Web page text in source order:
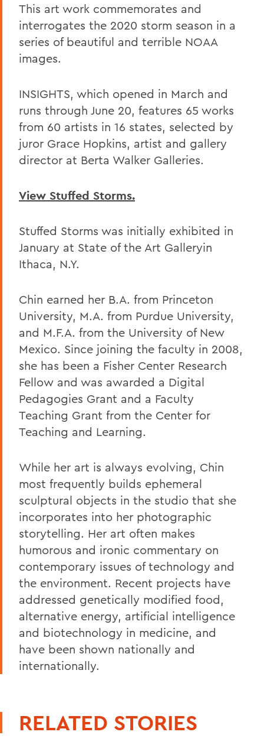
This art work commemorates and
interrogates the 2020 storm season in a
series of beautiful and terrible NOAA
images.
INSIGHTS, which opened in March and
runs through June 20, features 65 works
from 60 artists in 16 states, selected by
juror Grace Hopkins, artist and gallery
director at Berta Walker Galleries.
View Stuffed Storms.
Stuffed Storms was initially exhibited in
January at State of the Art Galleryin
Ithaca, N.Y.
Chin earned her B.A. from Princeton
University, M.A. from Purdue University,
and M.F.A. from the University of New
Mexico. Since joining the faculty in 2008,
she has been a Fisher Center Research
Fellow and was awarded a Digital
Pedagogies Grant and a Faculty
Teaching Grant from the Center for
Teaching and Learning.
While her art is always evolving, Chin
most frequently builds ephemeral
sculptural objects in the studio that she
incorporates into her photographic
storytelling. Her art often makes
humorous and ironic commentary on
contemporary issues of technology and
the environment. Recent projects have
addressed genetically modified food,
alternative energy, artificial intelligence
and biotechnology in medicine, and
have been shown nationally and
internationally.
RELATED STORIES